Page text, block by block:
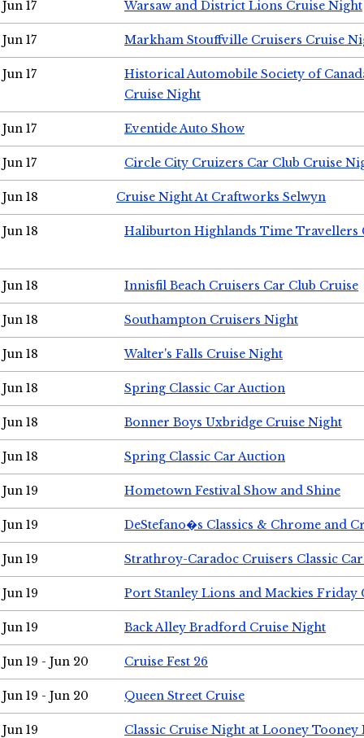
Jun 17 Warsaw and District Lions Cruise Night
Jun 17 Markham Stouffville Cruisers Cruise
Jun 17
Historical Automobile Society of
Cruise Night
Jun 17 Eventide Auto Show
Jun 17 Circle City Cruizers Car Club Cruise
Jun 18 Cruise Night At Craftworks Selwyn
Jun 18 Haliburton Highlands Time Travellers
Jun 18 Innisfil Beach Cruisers Car Club Cruise
Jun 18 Southampton Cruisers Night
Jun 18 Walter's Falls Cruise Night
Jun 18 Spring Classic Car Auction
Jun 18 Bonner Boys Uxbridge Cruise Night
Jun 18 Spring Classic Car Auction
Jun 19 Hometown Festival Show and Shine
Jun 19 DeStefano�s Classics & Chrome and
Jun 19 Strathroy-Caradoc Cruisers Classic
Jun 19 Port Stanley Lions and Mackies Friday
Jun 19 Back Alley Bradford Cruise Night
Jun 19 - Jun 20 Cruise Fest 26
Jun 19 - Jun 20 Queen Street Cruise
Jun 19 Classic Cruise Night at Looney Tooney